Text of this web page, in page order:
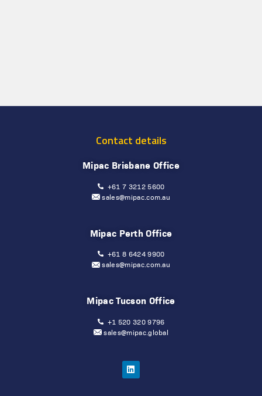
Contact details
Mipac Brisbane Office
+61 7 3212 5600
sales@mipac.com.au
Mipac Perth Office
+61 8 6424 9900
sales@mipac.com.au
Mipac Tucson Office
+1 520 320 9796
sales@mipac.global